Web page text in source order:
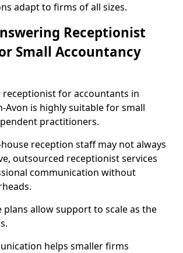
adapt to firms of all sizes.
Receptionist
Small Accountancy
receptionist for accountants in
Avon is highly suitable for small
practitioners.
reception staff may not always
outsourced receptionist services
communication without
plans allow support to scale as the
helps smaller firms